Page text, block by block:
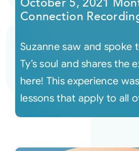
Connection
Suzanne saw and spoke
Ty’s soul and shares the
here! This experience
lessons that apply to all